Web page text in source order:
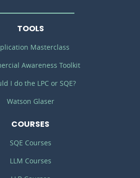
TOOLS
Masterclass
Awareness Toolkit
I do the LPC or SQE?
Watson Glaser
COURSES
SQE Courses
LLM Courses